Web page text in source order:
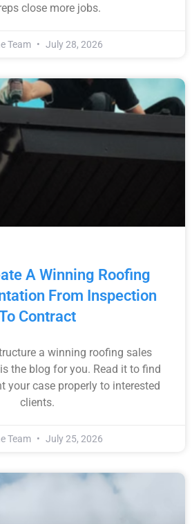
close more jobs.
Team July 28, 2026
A Winning Roofing
From Inspection
Contract
a winning roofing sales
the blog for you. Read it to find
your case properly to interested
clients.
Team July 25, 2026